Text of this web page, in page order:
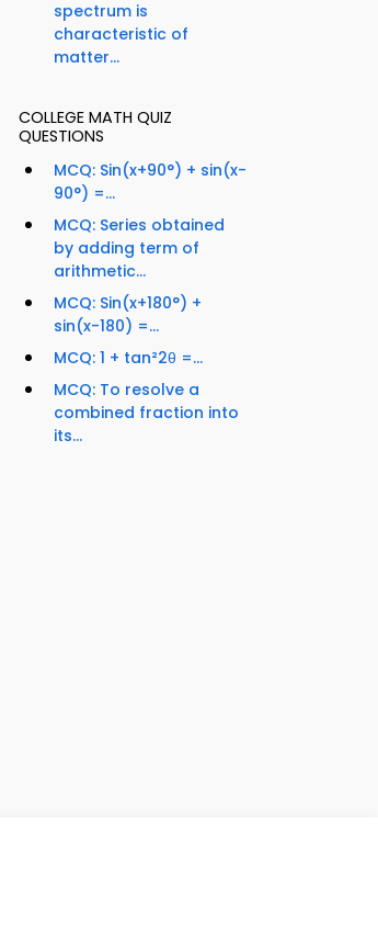
spectrum is
characteristic of
matter...
COLLEGE MATH QUIZ
QUESTIONS
MCQ: Sin(x+90°) + sin(x-
90°) =...
MCQ: Series obtained
by adding term of
arithmetic...
MCQ: Sin(x+180°) +
sin(x-180) =...
MCQ: 1 + tan²2θ =...
MCQ: To resolve a
combined fraction into
its...